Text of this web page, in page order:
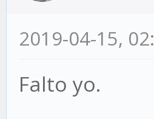
2019-04-15,
Falto yo.